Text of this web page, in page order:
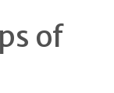
of